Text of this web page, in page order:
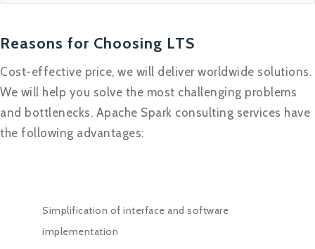
Reasons for Choosing LTS
Cost-effective price, we will deliver worldwide solutions.
We will help you solve the most challenging problems
and bottlenecks. Apache Spark consulting services have
the following advantages:
Simplification of interface and software
implementation